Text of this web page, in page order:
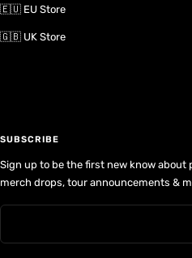
🇪🇺 EU Store
🇬🇧 UK Store
SUBSCRIBE
Sign up to be the first new know about
merch drops, tour announcements &